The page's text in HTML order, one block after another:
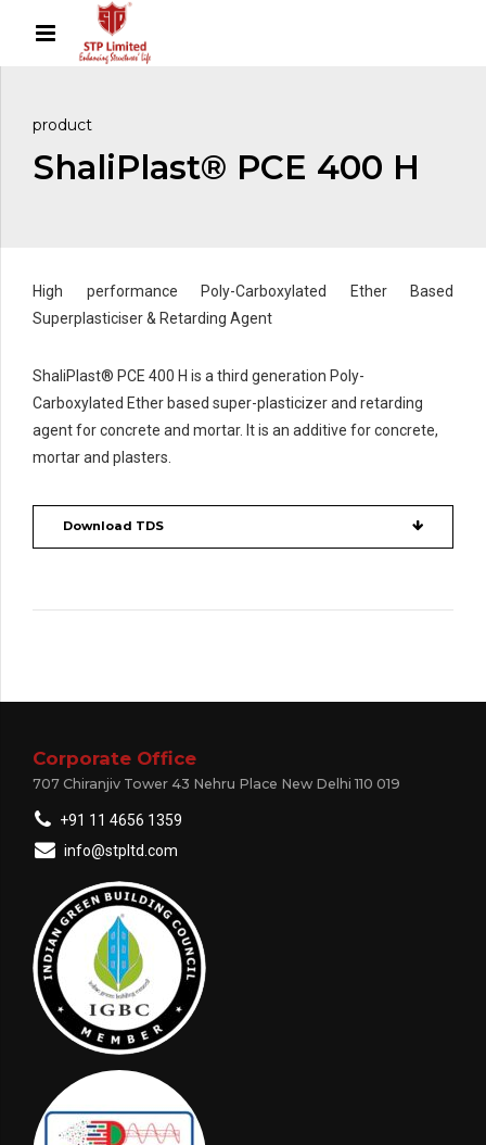
product
ShaliPlast® PCE 400 H
High performance Poly-Carboxylated Ether Based
Superplasticiser & Retarding Agent
ShaliPlast® PCE 400 H is a third generation Poly-
Carboxylated Ether based super-plasticizer and retarding
agent for concrete and mortar. It is an additive for concrete,
mortar and plasters.
Download TDS
Corporate Office
707 Chiranjiv Tower 43 Nehru Place New Delhi 110 019
+91 11 4656 1359
info@stpltd.com